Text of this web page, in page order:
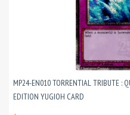
MP24-EN010 TORRENTIAL TRIBUTE :
EDITION YUGIOH CARD